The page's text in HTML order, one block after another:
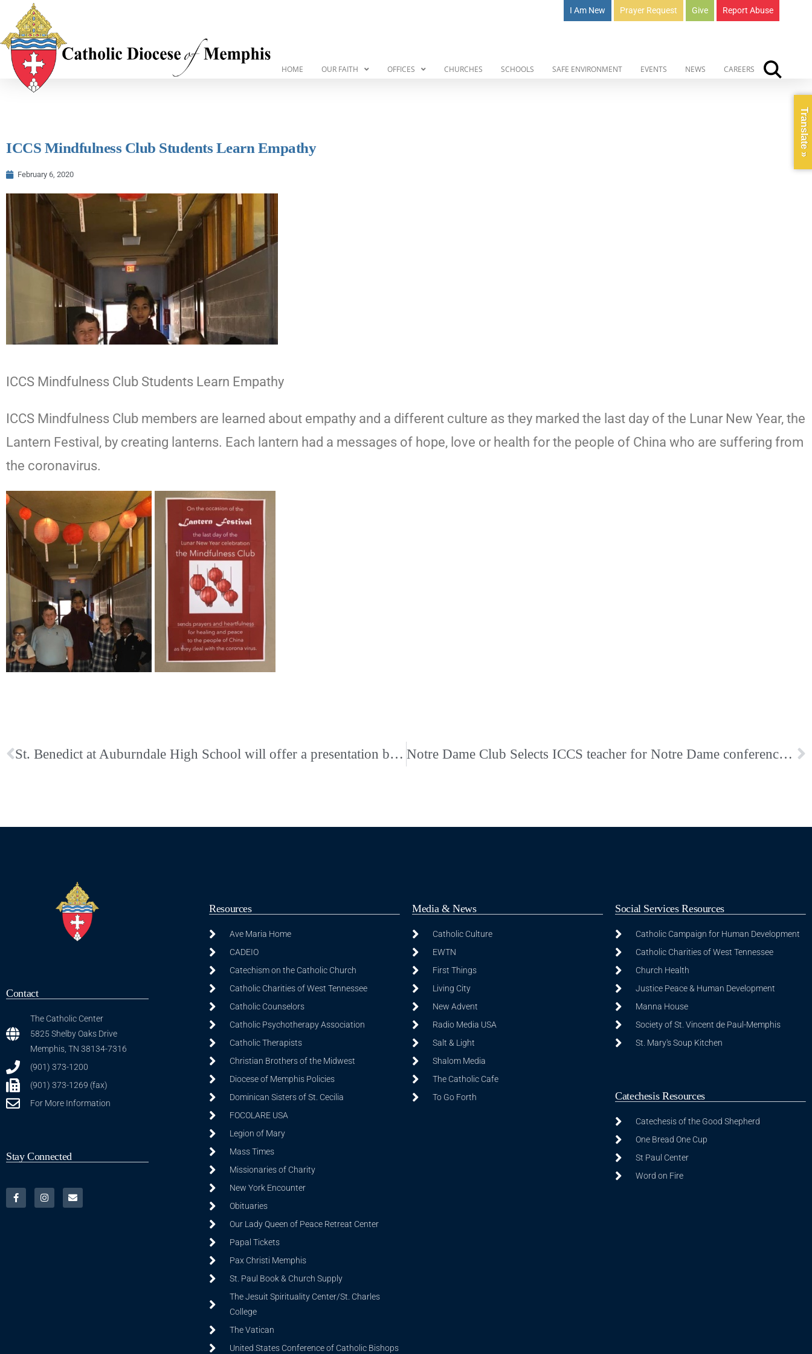
I Am New Prayer Request Give Report Abuse
HOME OUR FAITH OFFICES CHURCHES SCHOOLS SAFE ENVIRONMENT EVENTS NEWS CAREERS
ICCS Mindfulness Club Students Learn Empathy
February 6, 2020
ICCS Mindfulness Club Students Learn Empathy
ICCS Mindfulness Club members are learned about empathy and a different culture as they marked the last day of the Lunar New Year, the
Lantern Festival, by creating lanterns. Each lantern had a messages of hope, love or health for the people of China who are suffering from
the coronavirus.
St. Benedict at Auburndale High School will offer a presentation by Memphis psychologist and author John S. Leite, PhD Notre Dame Club Selects ICCS teacher for Notre Dame conference scholarship
Contact
The Catholic Center
5825 Shelby Oaks Drive
Memphis, TN 38134-7316
(901) 373-1200
(901) 373-1269 (fax)
For More Information
Stay Connected
Resources
Ave Maria Home
CADEIO
Catechism on the Catholic Church
Catholic Charities of West Tennessee
Catholic Counselors
Catholic Psychotherapy Association
Catholic Therapists
Christian Brothers of the Midwest
Diocese of Memphis Policies
Dominican Sisters of St. Cecilia
FOCOLARE USA
Legion of Mary
Mass Times
Missionaries of Charity
New York Encounter
Obituaries
Our Lady Queen of Peace Retreat Center
Papal Tickets
Pax Christi Memphis
St. Paul Book & Church Supply
The Jesuit Spirituality Center/St. Charles
College
The Vatican
United States Conference of Catholic Bishops
Media & News
Catholic Culture
EWTN
First Things
Living City
New Advent
Radio Media USA
Salt & Light
Shalom Media
The Catholic Cafe
To Go Forth
Social Services Resources
Catholic Campaign for Human Development
Catholic Charities of West Tennessee
Church Health
Justice Peace & Human Development
Manna House
Society of St. Vincent de Paul-Memphis
St. Mary's Soup Kitchen
Catechesis Resources
Catechesis of the Good Shepherd
One Bread One Cup
St Paul Center
Word on Fire
Translate »